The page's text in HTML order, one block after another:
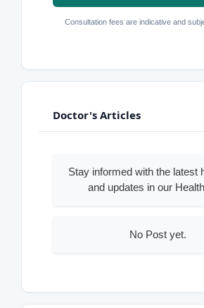
Consultation fees are indicative and
Doctor's Articles
Stay informed with the latest
and updates in our
No Post yet.